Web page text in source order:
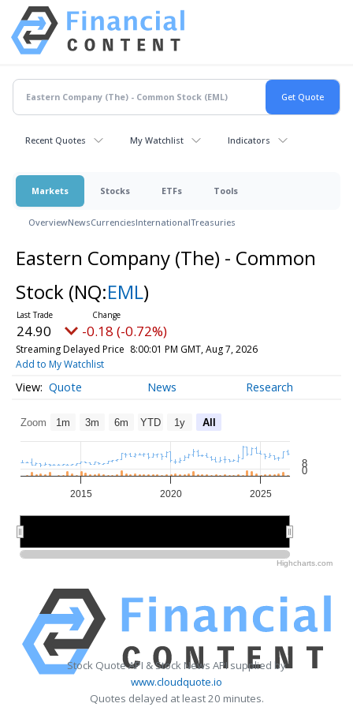
Recent Quotes My Watchlist Indicators
Markets Stocks ETFs Tools
OverviewNewsCurrenciesInternationalTreasuries
Eastern Company (The) - Common
Stock (NQ:EML)
24.90 -0.18 (-0.72%)
Streaming Delayed Price 8:00:01 PM GMT, Aug 7, 2026
Add to My Watchlist
Quote News Research
Zoom 1m 3m 6m YTD 1y All
2015 2020 2025
8
0
Highcharts.com
Stock Quote API & Stock News API supplied by
www.cloudquote.io
Quotes delayed at least 20 minutes.